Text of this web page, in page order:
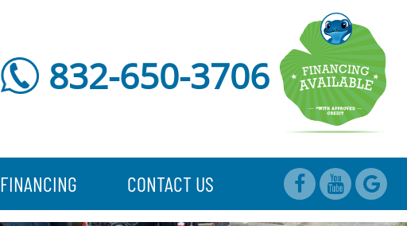
832-650-3706
FINANCING CONTACT US